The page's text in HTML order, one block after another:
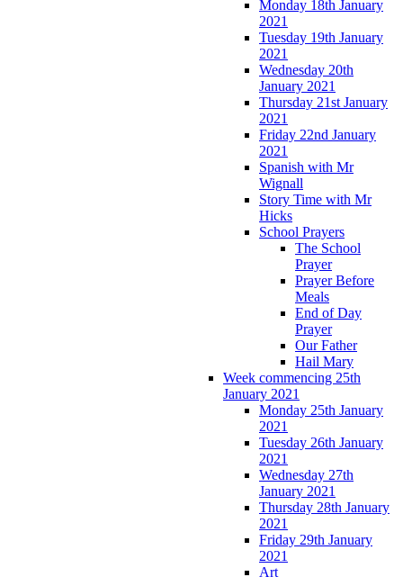
Monday 18th January
2021
Tuesday 19th January
2021
Wednesday 20th
January 2021
Thursday 21st January
2021
Friday 22nd January
2021
Spanish with Mr
Wignall
Story Time with Mr
Hicks
School Prayers
The School
Prayer
Prayer Before
Meals
End of Day
Prayer
Our Father
Hail Mary
Week commencing 25th
January 2021
Monday 25th January
2021
Tuesday 26th January
2021
Wednesday 27th
January 2021
Thursday 28th January
2021
Friday 29th January
2021
Art